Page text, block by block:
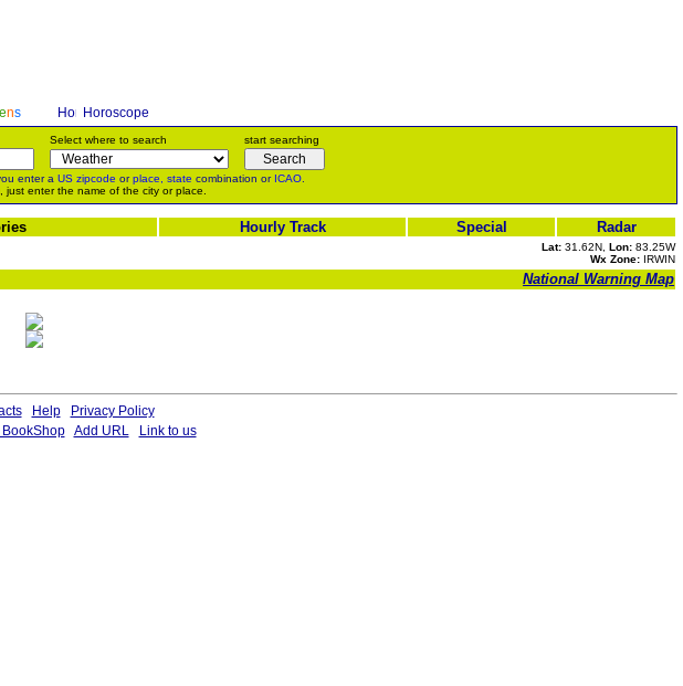
ens Horoscope
Select where to search start searching
enter a US zipcode orplace, state combination or ICAO.
enter the name of the city or place.
Hourly Track Special Radar
Lat: 31.62N, Lon: 83.25W
Wx Zone: IRWIN
National Warning Map
Help
Privacy Policy
BookShop Add URL
Link to us